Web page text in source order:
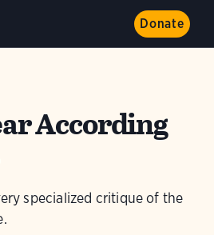
Donate
According
specialized critique of the